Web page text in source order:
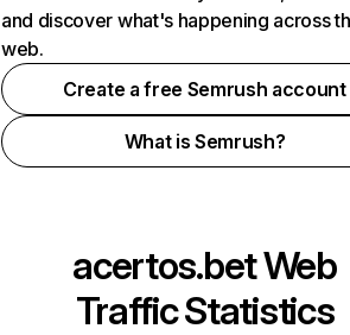
and discover what's happening across
web.
Create a free Semrush account
What is Semrush?
acertos.betWeb
Traffic Statistics